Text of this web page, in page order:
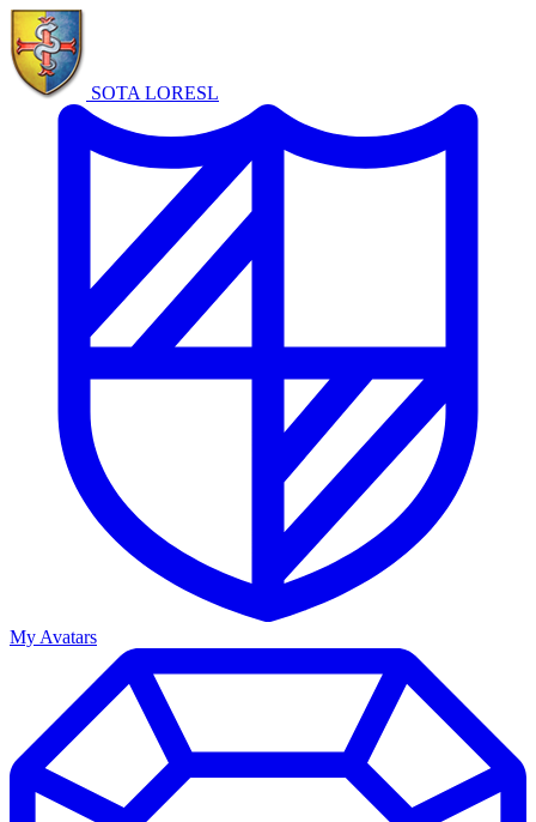
SOTA LORESL
My Avatars